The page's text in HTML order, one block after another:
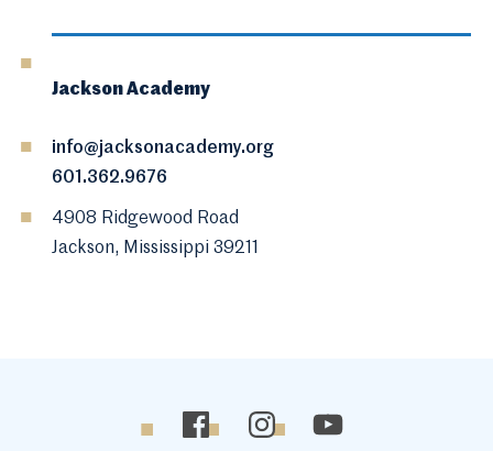
Jackson Academy
info@jacksonacademy.org
601.362.9676
4908 Ridgewood Road
Jackson, Mississippi 39211